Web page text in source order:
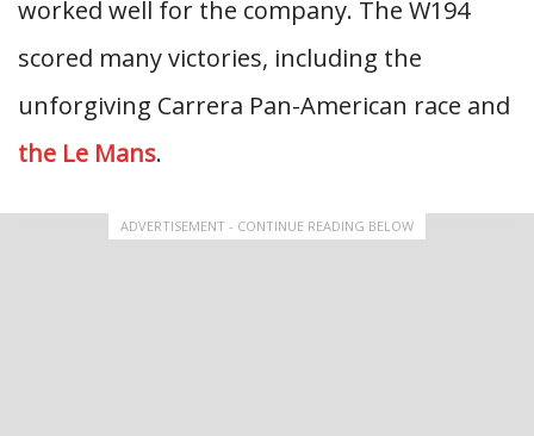
worked well for the company. The W194
scored many victories, including the
unforgiving Carrera Pan-American race and
the Le Mans.
ADVERTISEMENT - CONTINUE READING BELOW